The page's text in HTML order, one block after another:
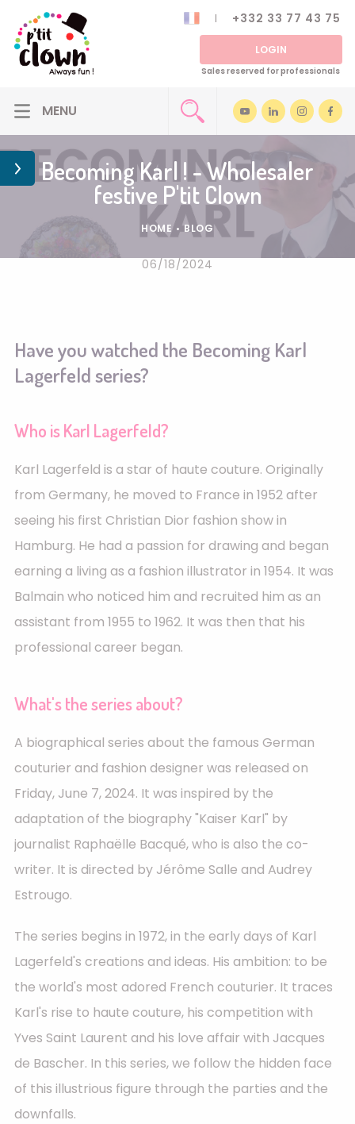
+332 33 77 43 75
LOGIN
Sales reserved for professionals
Becoming Karl ! - Wholesaler
festive P'tit Clown
HOME • BLOG
06/18/2024
Have you watched the Becoming Karl
Lagerfeld series?
Who is Karl Lagerfeld?
Karl Lagerfeld is a star of haute couture. Originally
from Germany, he moved to France in 1952 after
seeing his first Christian Dior fashion show in
Hamburg. He had a passion for drawing and began
earning a living as a fashion illustrator in 1954. It was
Balmain who noticed him and recruited him as an
assistant from 1955 to 1962. It was then that his
professional career began.
What's the series about?
A biographical series about the famous German
couturier and fashion designer was released on
Friday, June 7, 2024. It was inspired by the
adaptation of the biography "Kaiser Karl" by
journalist Raphaëlle Bacqué, who is also the co-
writer. It is directed by Jérôme Salle and Audrey
Estrougo.
The series begins in 1972, in the early days of Karl
Lagerfeld's creations and ideas. His ambition: to be
the world's most adored French couturier. It traces
Karl's rise to haute couture, his competition with
Yves Saint Laurent and his love affair with Jacques
de Bascher. In this series, we follow the hidden face
of this illustrious figure through the parties and the
downfalls.